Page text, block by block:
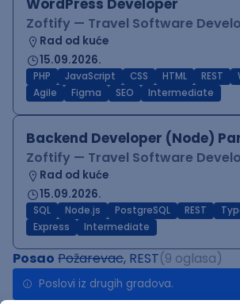
WordPress Developer
Zoftify — Travel Software
Rad od kuće
15.09.2026.
PHP JavaScript CSS HTML REST
Agile
Figma SEO Intermediate
Backend Developer (Node)
Zoftify — Travel Software
Rad od kuće
15.09.2026.
SQL Node.js PostgreSQL REST
Express
Intermediate
Posao Požarevac, REST(9 oglasa)
Poslovi iz drugih gradova.